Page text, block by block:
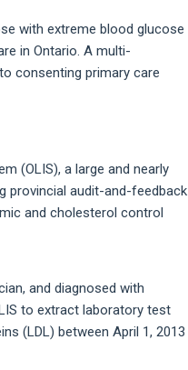
with extreme blood glucose
in Ontario. A multi-
consenting primary care
(OLIS), a large and nearly
provincial audit-and-feedback
and cholesterol control
and diagnosed with
to extract laboratory test
(LDL) between April 1, 2013